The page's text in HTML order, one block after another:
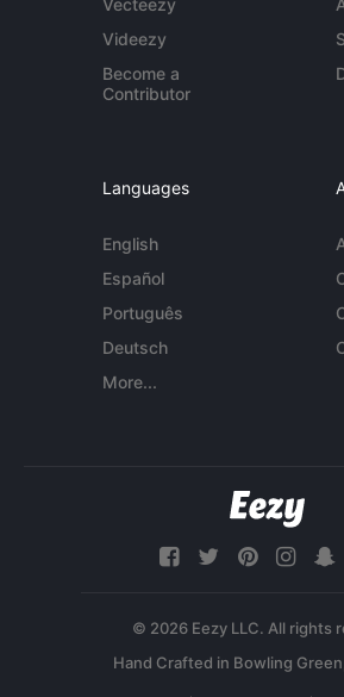
Videezy
Become a
Contributor
Languages
English
Español
Português
Deutsch
More...
© 2026 Eezy LLC. All rights